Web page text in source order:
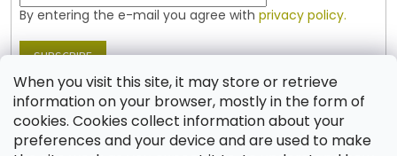
When you visit this site, it may store or retrieve
information on your browser, mostly in the form of
cookies. Cookies collect information about your
preferences and your device and are used to make
By entering the e-mail you agree with privacy policy.
SUBSCRIBE
Contact